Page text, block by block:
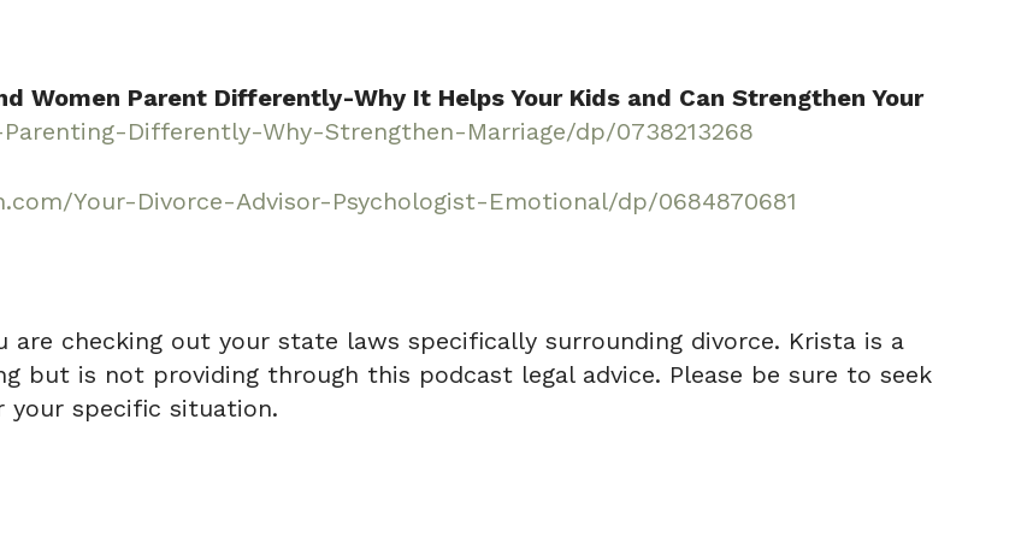
Women Parent Differently-Why It Helps Your Kids and Can Strengthen Your
Differently-Why-Strengthen-Marriage/dp/0738213268
Your-Divorce-Advisor-Psychologist-Emotional/dp/0684870681
checking out your state laws specifically surrounding divorce. Krista is a
but is not providing through this podcast legal advice. Please be sure to seek
your specific situation.